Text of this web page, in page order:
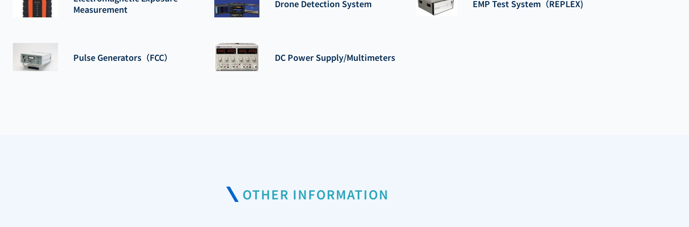
Measurement
Drone Detection System EMP Test System（REPLEX)
Pulse Generators（FCC） DC Power Supply/Multimeters
OTHER INFORMATION